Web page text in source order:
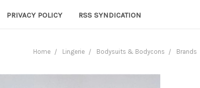
PRIVACY POLICY RSS SYNDICATION
Home Lingerie Bodysuits & Bodycons Brands